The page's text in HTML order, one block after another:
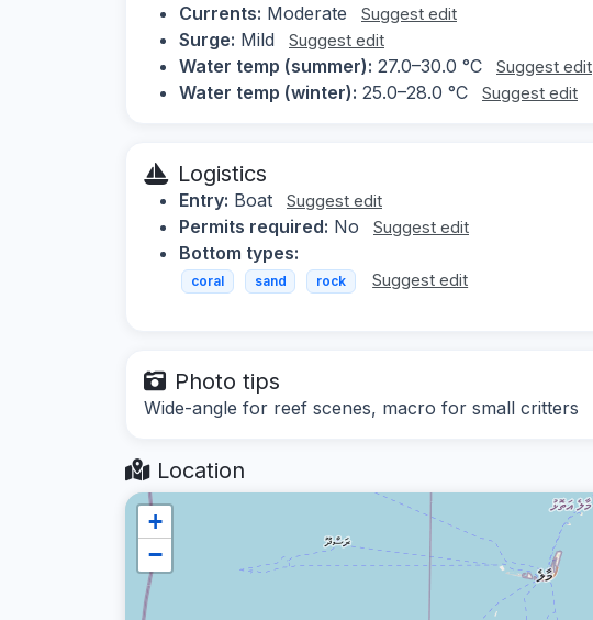
Currents: Moderate Suggest edit
Surge: Mild Suggest edit
Water temp (summer): 27.0–30.0 °C Suggest edit
Water temp (winter): 25.0–28.0 °C Suggest edit
Logistics
Entry: Boat Suggest edit
Permits required: No Suggest edit
Bottom types:
coral sand rock Suggest edit
Photo tips
Wide-angle for reef scenes, macro for small critters
Location
+
−